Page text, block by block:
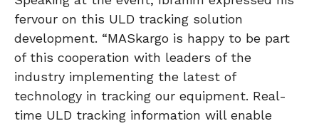
fervour on this ULD tracking solution
development. “MASkargo is happy to be part
of this cooperation with leaders of the
industry implementing the latest of
technology in tracking our equipment. Real-
time ULD tracking information will enable